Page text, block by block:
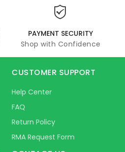
PAYMENT SECURITY
Shop with Confidence
CUSTOMER SUPPORT
Help Center
FAQ
Return Policy
RMA Request Form